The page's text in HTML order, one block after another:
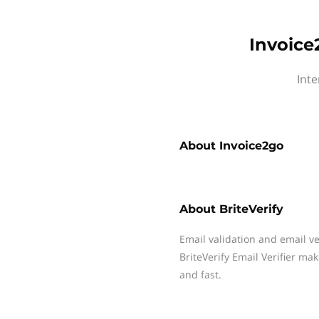
About Invoice2go
About BriteVerify
Email validation and email
BriteVerify Email Verifier
and fast.